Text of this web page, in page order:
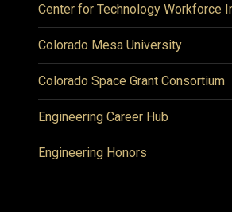
Center for Technology Workforce
Colorado Mesa University
Colorado Space Grant Consortium
Engineering Career Hub
Engineering Honors